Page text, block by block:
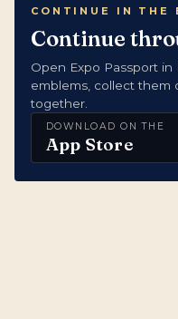
CONTINUE IN THE
Continue
Open Expo Passport
emblems, collect them
together.
DOWNLOAD ON THE
App Store